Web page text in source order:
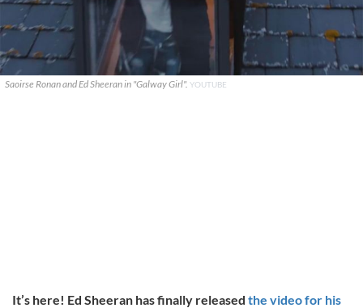
Saoirse Ronan and Ed Sheeran in "Galway Girl". YOUTUBE
It’s here! Ed Sheeran has finally released the video for his